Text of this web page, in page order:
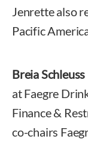
Jenrette also
Pacific
Breia Schleuss
at Faegre
Finance &
co-chairs